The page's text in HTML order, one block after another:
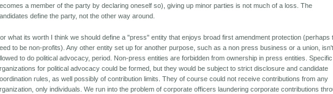
a member of the party by declaring oneself so), giving up minor parties is not much of a loss. The
define the party, not the other way around.
what its worth I think we should define a "press" entity that enjoys broad first amendment protection (perhaps
to be non-profits). Any other entity set up for another purpose, such as a non press business or a union, isn't
to do political advocacy, period. Non-press entities are forbidden from ownership in press entities. Specific
for political advocacy could be formed, but they would be subject to strict disclosure and candidate
rules, as well possibly of contribution limits. They of course could not receive contributions from any
only individuals. We run into the problem of corporate officers laundering corporate contributions